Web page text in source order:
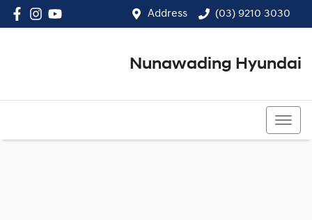
Address (03) 9210 3030
Nunawading Hyundai